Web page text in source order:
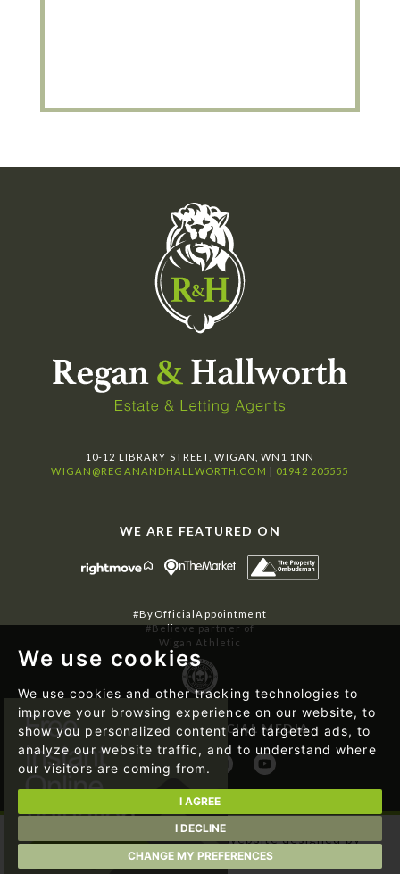
We use cookies
We use cookies and other tracking technologies to
improve your browsing experience on our website, to
show you personalized content and targeted ads, to
analyze our website traffic, and to understand where
our visitors are coming from.
I AGREE
I DECLINE
CHANGE MY PREFERENCES
10-12 LIBRARY STREET, WIGAN, WN1 1NN
WIGAN@REGANANDHALLWORTH.COM | 01942 205555
WE ARE FEATURED ON
#ByOfficialAppointment
#Believe partner of
Wigan Athletic
FOLLOW US ON SOCIAL MEDIA
© 2026 Regan & Hallworth | Website designed by
Magicalogical Ltd.and developed byThe Property Jungle
|Cookie Preferences